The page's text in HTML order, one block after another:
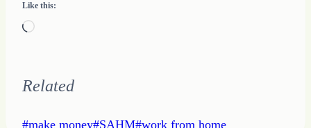
Like this:
Loading…
Related
Post
#make money#SAHM#work from home